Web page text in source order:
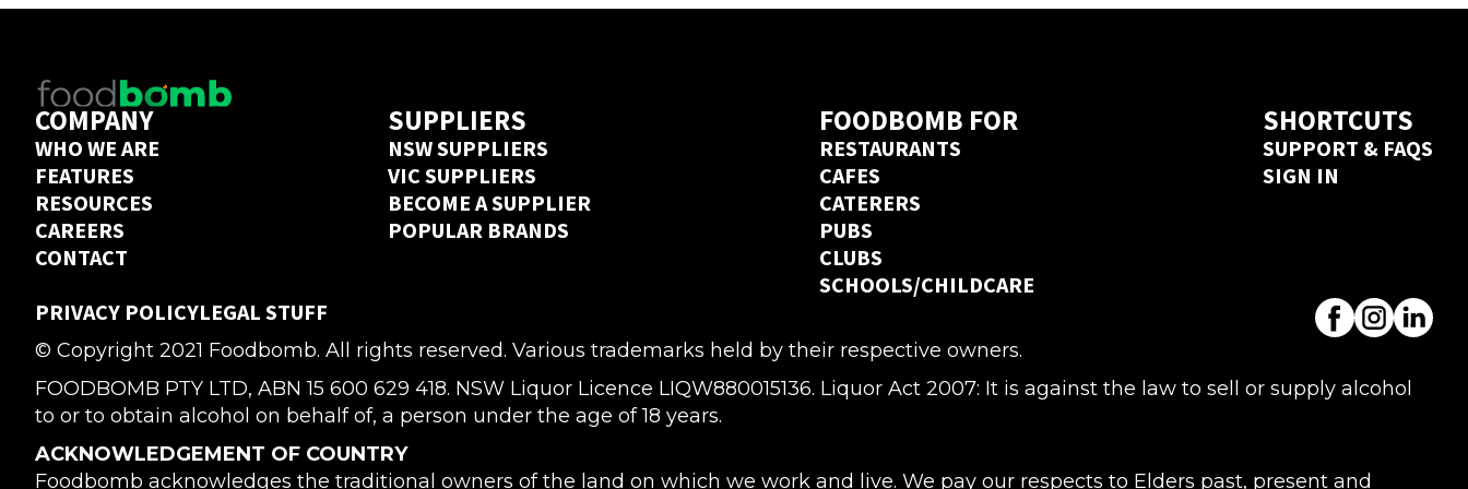
Ordermentum before, we’ve got a next day delivery guarantee. Create
COMPANY
WHO WE ARE
FEATURES
RESOURCES
CAREERS
CONTACT
SUPPLIERS
NSW SUPPLIERS
VIC SUPPLIERS
BECOME A SUPPLIER
POPULAR BRANDS
FOODBOMB FOR
RESTAURANTS
CAFES
CATERERS
PUBS
CLUBS
SCHOOLS/CHILDCARE
SHORTCUTS
SUPPORT & FAQS
SIGN IN
PRIVACY POLICYLEGAL STUFF
© Copyright 2021 Foodbomb. All rights reserved. Various trademarks held by their respective owners.
FOODBOMB PTY LTD, ABN 15 600 629 418. NSW Liquor Licence LIQW880015136. Liquor Act 2007: It is against the law to sell or supply alcohol
to or to obtain alcohol on behalf of, a person under the age of 18 years.
ACKNOWLEDGEMENT OF COUNTRY
Foodbomb acknowledges the traditional owners of the land on which we work and live. We pay our respects to Elders past, present and